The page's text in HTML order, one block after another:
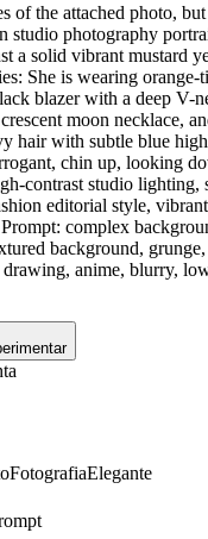
of the attached photo,
studio photography
a solid vibrant mustard
She is wearing orange-
blazer with a deep V-
moon necklace,
hair with subtle blue
chin up, looking
contrast studio lighting,
editorial style,
complex
background,
anime, blurry,
FotografiaElegante